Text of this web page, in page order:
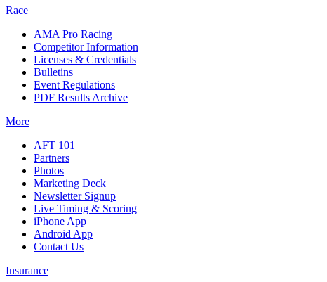
Race
AMA Pro Racing
Competitor Information
Licenses & Credentials
Bulletins
Event Regulations
PDF Results Archive
More
AFT 101
Partners
Photos
Marketing Deck
Newsletter Signup
Live Timing & Scoring
iPhone App
Android App
Contact Us
Insurance